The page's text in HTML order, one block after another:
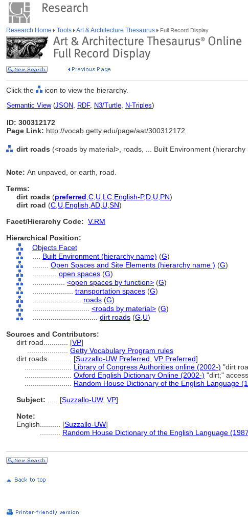
Research Home Tools Art & Architecture Thesaurus Full Record Display
Click the icon to view the hierarchy.
Semantic View(JSON, RDF, N3/Turtle, N-Triples)
ID: 300312172
Page Link: http://vocab.getty.edu/page/aat/300312172
dirt roads (<roads by material>, roads, ... Built Environment (hierarchy
Note: An unpaved, or earth, road.
Terms:
dirt roads (preferred C U LC English-P,D U PN)
dirt road (C U English AD U SN)
Facet/Hierarchy Code: V.RM
Hierarchical Position:
Objects Facet
Built Environment (hierarchy name) (G)
Open Spaces and Site Elements (hierarchy name ) (G)
open spaces (G)
<open spaces by function> (G)
transportation spaces (G)
roads (G)
<roads by material> (G)
dirt roads (G, U)
Sources and Contributors:
dirt road............ [VP]
Getty Vocabulary Program rules
dirt roads............ [Suzzallo-UW Preferred VP Preferred]
Library of Congress Authorities online (2002-) "dirt
Oxford English Dictionary Online (2002-) "dirt;"
Random House Dictionary of the English Language
Subject:
[Suzzallo-UW, VP]
Note:
English
[Suzzallo-UW]
Random House Dictionary of the English Language